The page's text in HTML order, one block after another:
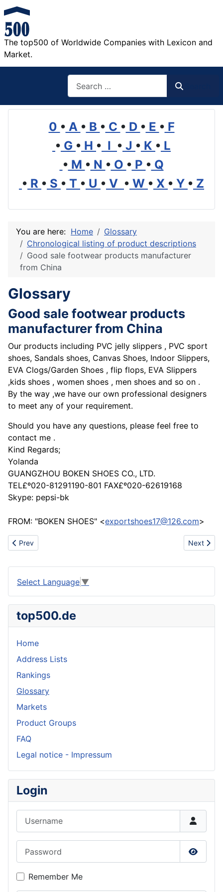
The top500 of Worldwide Companies with Lexicon and
Market.
0 • A • B • C • D • E • F
• G • H • I • J • K • L
• M • N • O • P • Q
• R • S • T • U • V • W • X • Y • Z
You are here: Home
Glossary
Chronological listing of product descriptions
Good sale footwear products manufacturer
from China
Glossary
Good sale footwear products
manufacturer from China
Our products including PVC jelly slippers , PVC sport
shoes, Sandals shoes, Canvas Shoes, Indoor Slippers,
EVA Clogs/Garden Shoes , flip flops, EVA Slippers
,kids shoes , women shoes , men shoes and so on .
By the way ,we have our own professional designers
to meet any of your requirement.
Should you have any questions, please feel free to
contact me .
Kind Regards;
Yolanda
GUANGZHOU BOKEN SHOES CO., LTD.
TEL£º020-81291190-801 FAX£º020-62619168
Skype: pepsi-bk
FROM: "BOKEN SHOES" <exportshoes17@126.com>
Previous article: Business cooperation in making molds
Prev Next
Next
Select Language ▼
top500.de
Home
Address Lists
Rankings
Glossary
Markets
Product Groups
FAQ
Legal notice - Impressum
Login
Show
Remember Me